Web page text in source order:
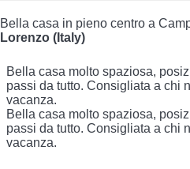
Bella casa in pieno centro a
Lorenzo (Italy)
Bella casa molto spaziosa,
passi da tutto. Consigliata a chi
vacanza.
Bella casa molto spaziosa,
passi da tutto. Consigliata a chi
vacanza.